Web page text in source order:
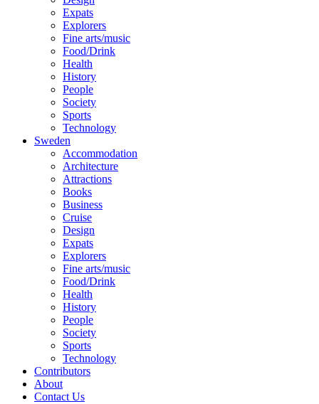
Expats
Explorers
Fine arts/music
Food/Drink
Health
History
People
Society
Sports
Technology
Sweden
Accommodation
Architecture
Attractions
Books
Business
Cruise
Design
Expats
Explorers
Fine arts/music
Food/Drink
Health
History
People
Society
Sports
Technology
Contributors
About
Contact Us